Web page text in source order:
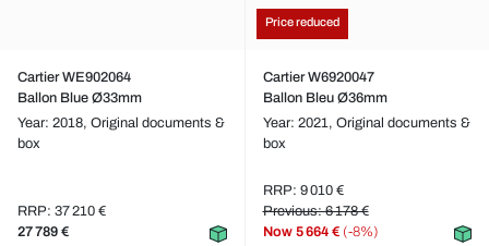
Cartier WE902064
Ballon Blue Ø33mm
Year: 2018, Original documents &
box
RRP: 37 210 €
27 789 €
Price reduced
Cartier W6920047
Ballon Bleu Ø36mm
Year: 2021, Original documents &
box
RRP: 9 010 €
Previous: 6 178 €
Now 5 664 € (-8%)